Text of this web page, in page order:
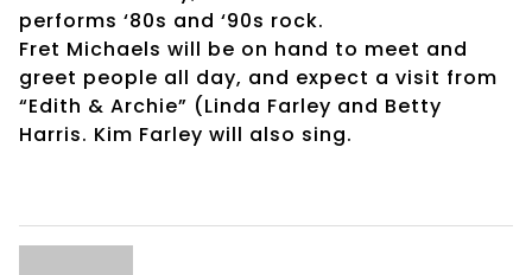
performs ‘80s and ‘90s rock.
Fret Michaels will be on hand to meet and
greet people all day, and expect a visit from
“Edith & Archie” (Linda Farley and Betty
Harris. Kim Farley will also sing.